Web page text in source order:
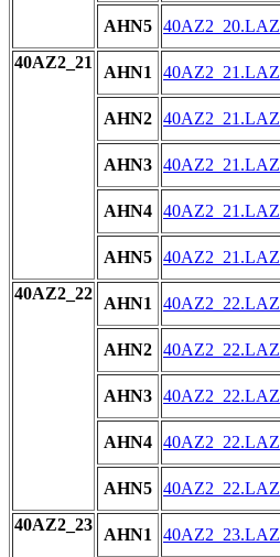
AHN5 40AZ2_20.LAZ
40AZ2_21
AHN1 40AZ2_21.LAZ
AHN2 40AZ2_21.LAZ
AHN3 40AZ2_21.LAZ
AHN4 40AZ2_21.LAZ
AHN5 40AZ2_21.LAZ
40AZ2_22
AHN1 40AZ2_22.LAZ
AHN2 40AZ2_22.LAZ
AHN3 40AZ2_22.LAZ
AHN4 40AZ2_22.LAZ
AHN5 40AZ2_22.LAZ
40AZ2_23
AHN1 40AZ2_23.LAZ